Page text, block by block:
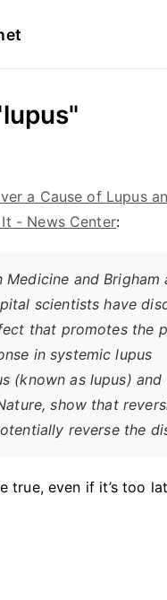
a Cause of Lupus
- News Center:
and Brigham
scientists have
that promotes the
in systemic lupus
(known as lupus)
show that
reverse the
true, even if it’s too